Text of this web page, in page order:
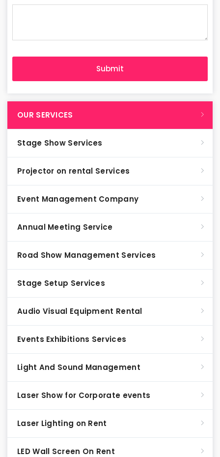
OUR SERVICES
Stage Show Services
Projector on rental Services
Event Management Company
Annual Meeting Service
Road Show Management Services
Stage Setup Services
Audio Visual Equipment Rental
Events Exhibitions Services
Light And Sound Management
Laser Show for Corporate events
Laser Lighting on Rent
LED Wall Screen On Rent